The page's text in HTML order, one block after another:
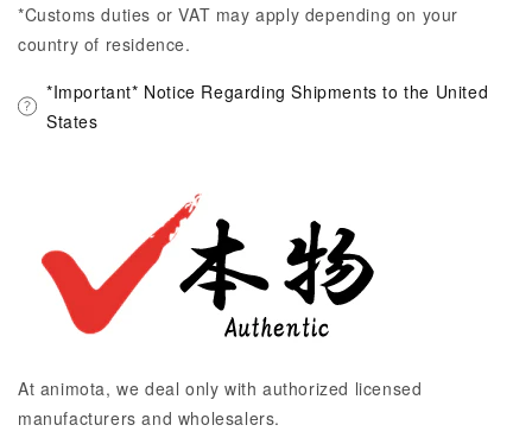
*Customs duties or VAT may apply depending on your
country of residence.
*Important* Notice Regarding Shipments to the United
States
At animota, we deal only with authorized licensed
manufacturers and wholesalers.